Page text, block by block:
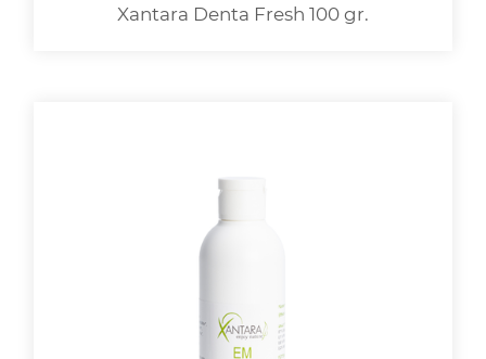
Xantara Denta Fresh 100 gr.